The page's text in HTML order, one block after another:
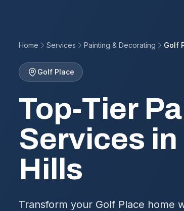
Home Services Painting & Decorating Golf
Golf Place
Top-Tier
Services
Hills
Transform your Golf Place home